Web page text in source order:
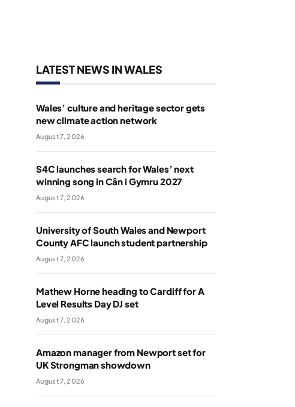
LATEST NEWS IN WALES
Wales’ culture and heritage sector gets
new climate action network
August 7, 2026
S4C launches search for Wales’ next
winning song in Cân i Gymru 2027
August 7, 2026
University of South Wales and Newport
County AFC launch student partnership
August 7, 2026
Mathew Horne heading to Cardiff for A
Level Results Day DJ set
August 7, 2026
Amazon manager from Newport set for
UK Strongman showdown
August 7, 2026